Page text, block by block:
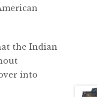
the Indian
into